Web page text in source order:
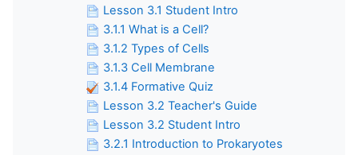
Lesson 3.1 Student Intro
3.1.1 What is a Cell?
3.1.2 Types of Cells
3.1.3 Cell Membrane
3.1.4 Formative Quiz
Lesson 3.2 Teacher's Guide
Lesson 3.2 Student Intro
3.2.1 Introduction to Prokaryotes